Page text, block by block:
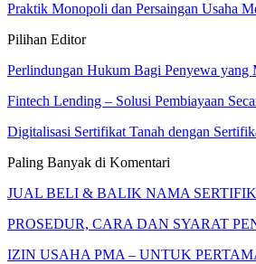
Praktik Monopoli dan Persaingan Usaha
Pilihan Editor
Perlindungan Hukum Bagi Penyewa
Fintech Lending – Solusi Pembiayaan
Digitalisasi Sertifikat Tanah dengan
Paling Banyak di Komentari
JUAL BELI & BALIK NAMA
PROSEDUR, CARA DAN SYARAT
IZIN USAHA PMA – UNTUK